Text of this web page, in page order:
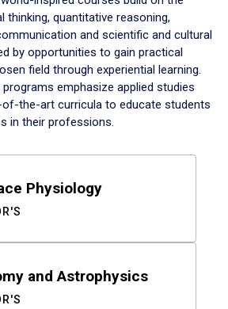
quantitative reasoning,
and scientific and cultural
by opportunities to gain practical
field through experiential learning.
emphasize applied studies
the-art curricula to educate students
in their professions.
Physiology
and Astrophysics